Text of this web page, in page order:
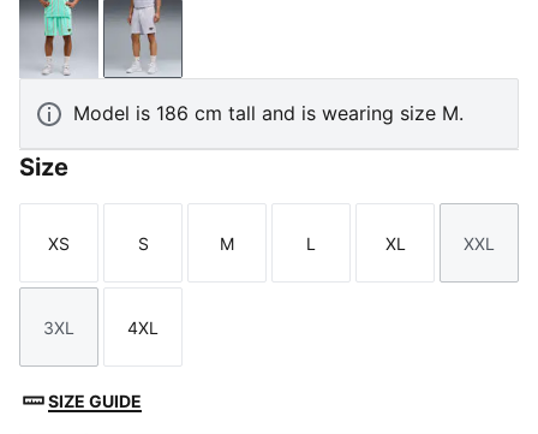
Electric Peppermint-AOP
Silver Mist-AOP
Model is 186 cm tall and is wearing size M.
Size
Size
XS
Size
S
Size
M
Size
L
Size
XL
Size
XXL
Size
3XL
Size
4XL
SIZE GUIDE